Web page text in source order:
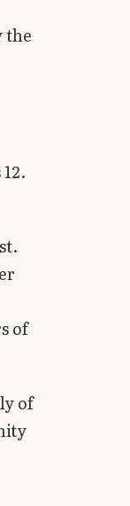
the
of
of